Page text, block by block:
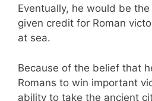
Eventually, he would be
given credit for Roman
at sea.
Because of the belief that
Romans to win important
ability to take the ancient